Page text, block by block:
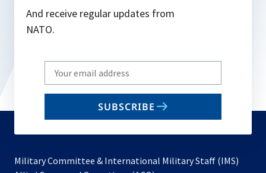
And receive regular updates from
NATO.
Write
your
email
SUBSCRIBE
Military Committee & International Military Staff (IMS)